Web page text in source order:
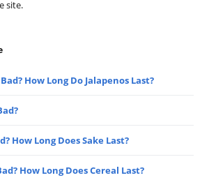
site.
How Long Do Jalapenos Last?
How Long Does Sake Last?
How Long Does Cereal Last?